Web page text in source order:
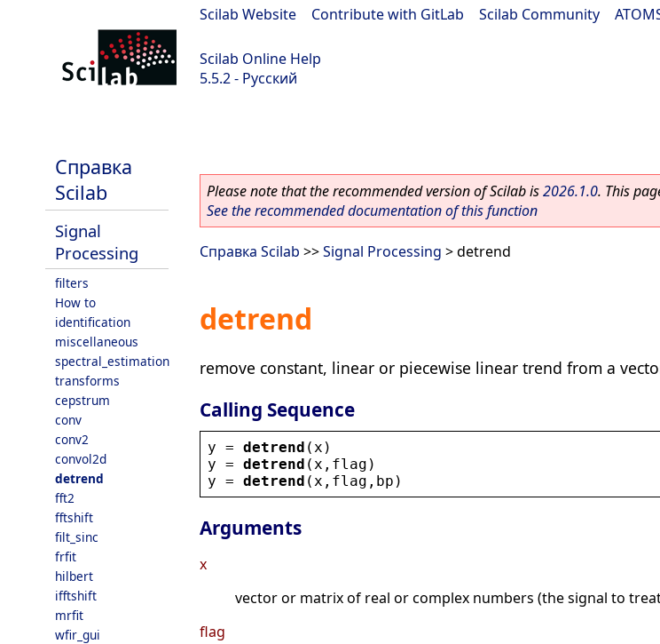
Scilab Website Contribute with GitLab Scilab Community
Scilab Online Help
5.5.2 - Русский
Справка
Scilab
Signal
Processing
filters
How to
identification
miscellaneous
spectral_estimation
transforms
cepstrum
conv
conv2
convol2d
detrend
fft2
fftshift
filt_sinc
frfit
hilbert
ifftshift
mrfit
wfir_gui
Please note that the recommended version of Scilab is2026.1.0. This
See the recommended documentation of this function
Справка Scilab >>Signal Processing > detrend
detrend
remove constant, linear or piecewise linear trend from a
Calling Sequence
y = detrend ( x )
y = detrend ( x , flag )
y = detrend ( x , flag , bp )
Arguments
x
vector or matrix of real or complex numbers (the signal to
flag